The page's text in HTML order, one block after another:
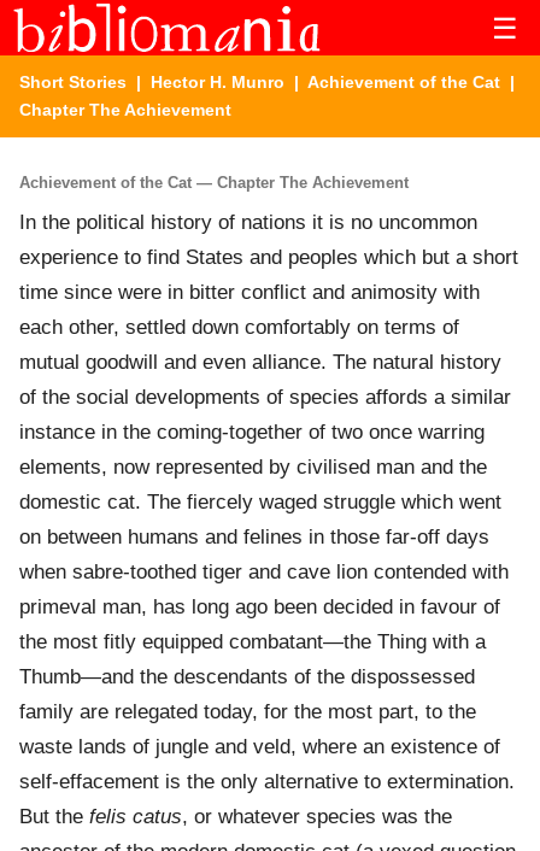
☰
Short Stories | Hector H. Munro | Achievement of the Cat |
Chapter The Achievement
Achievement of the Cat — Chapter The Achievement
In the political history of nations it is no uncommon
experience to find States and peoples which but a short
time since were in bitter conflict and animosity with
each other, settled down comfortably on terms of
mutual goodwill and even alliance. The natural history
of the social developments of species affords a similar
instance in the coming-together of two once warring
elements, now represented by civilised man and the
domestic cat. The fiercely waged struggle which went
on between humans and felines in those far-off days
when sabre-toothed tiger and cave lion contended with
primeval man, has long ago been decided in favour of
the most fitly equipped combatant—the Thing with a
Thumb—and the descendants of the dispossessed
family are relegated today, for the most part, to the
waste lands of jungle and veld, where an existence of
self-effacement is the only alternative to extermination.
But the felis catus, or whatever species was the